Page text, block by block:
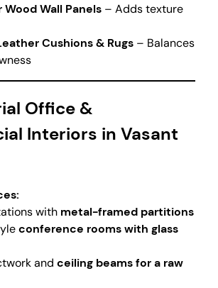
Wall Panels – Adds texture
Cushions & Rugs – Balances
Office &
Interiors in Vasant
with metal-framed partitions
conference rooms with glass
and ceiling beams for a raw